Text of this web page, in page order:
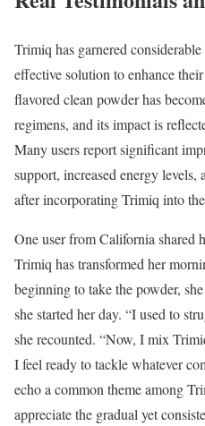
Trimiq has garnered
effective solution to enhance
flavored clean powder has
regimens, and its impact is
Many users report significant
support, increased energy levels,
after incorporating Trimiq into
One user from California shared
Trimiq has transformed her
beginning to take the powder,
she started her day. “I used to
she recounted. “Now, I mix
I feel ready to tackle whatever
echo a common theme among
appreciate the gradual yet